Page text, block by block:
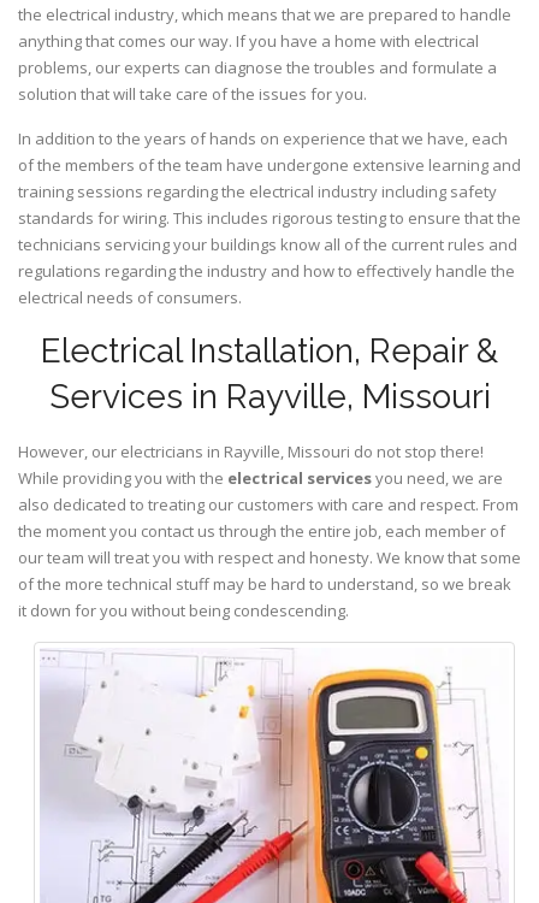
the electrical industry, which means that we are prepared to handle
anything that comes our way. If you have a home with electrical
problems, our experts can diagnose the troubles and formulate a
solution that will take care of the issues for you.
In addition to the years of hands on experience that we have, each
of the members of the team have undergone extensive learning and
training sessions regarding the electrical industry including safety
standards for wiring. This includes rigorous testing to ensure that the
technicians servicing your buildings know all of the current rules and
regulations regarding the industry and how to effectively handle the
electrical needs of consumers.
Electrical Installation, Repair &
Services in Rayville, Missouri
However, our electricians in Rayville, Missouri do not stop there!
While providing you with the electrical servicesyou need, we are
also dedicated to treating our customers with care and respect. From
the moment you contact us through the entire job, each member of
our team will treat you with respect and honesty. We know that some
of the more technical stuff may be hard to understand, so we break
it down for you without being condescending.